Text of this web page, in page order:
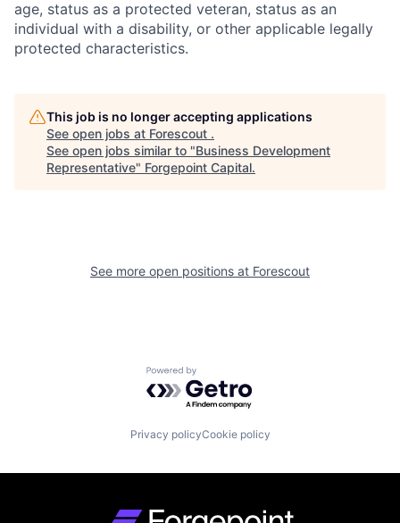
age, status as a protected veteran, status as an
individual with a disability, or other applicable legally
protected characteristics.
This job is no longer accepting applications
See open jobs at Forescout .
See open jobs similar to "Business Development
Representative" Forgepoint Capital.
See more open positions at Forescout
Powered by Getro.com
Privacy policyCookie policy